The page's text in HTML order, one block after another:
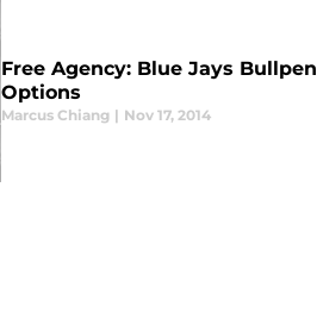
Free Agency: Blue Jays Bullpen
Options
Marcus Chiang | Nov 17, 2014